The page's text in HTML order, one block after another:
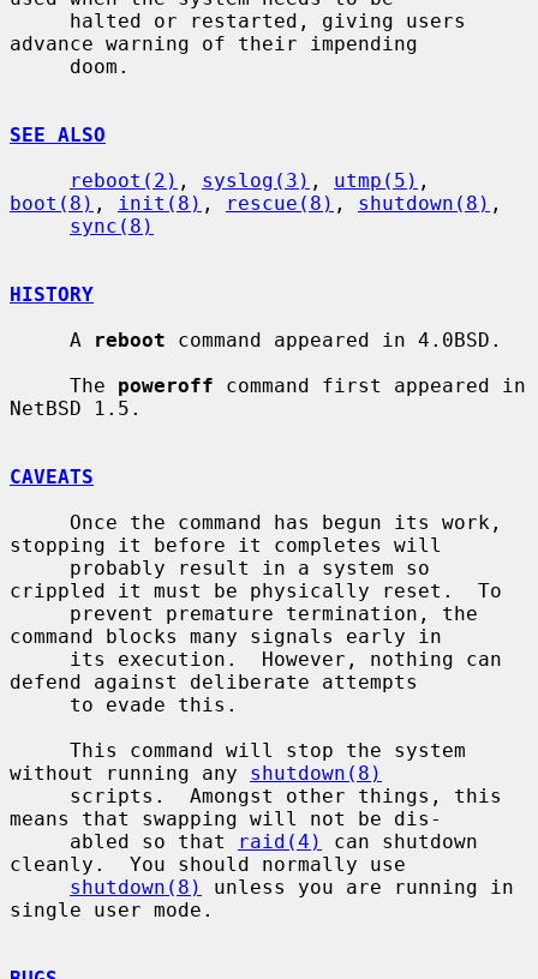
advance warning of their impending
SEE ALSO
reboot(2) , syslog(3) , utmp(5)
boot(8) , init(8) , rescue(8) , shutdown(8) ,
sync(8)
HISTORY
     A
reboot command appeared in 4.0BSD.
     The
poweroff command first appeared in
NetBSD 1.5.
CAVEATS
stopping it before it completes will
crippled it must be physically reset.  To
command blocks many signals early in
defend against deliberate attempts
without running any shutdown(8)
means that swapping will not be dis-
     abled so that
raid(4)
can shutdown
cleanly.  You should normally use
shutdown(8)
unless you are running in
single user mode.